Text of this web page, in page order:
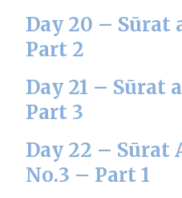
Day 20 – Sūrat
Part 2
Day 21 – Sūrat
Part 3
Day 22 – Sūrat
No.3 – Part 1